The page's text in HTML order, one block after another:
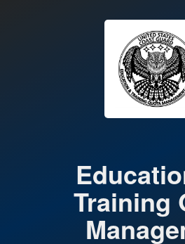
)orhttps://
connected to the .mil
information only on
Training